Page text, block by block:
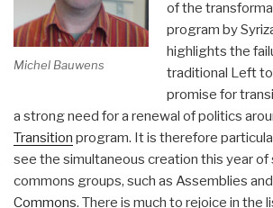
Michel Bauwens
of the
program by
highlights the
traditional Left
promise for
a strong need for a renewal of politics
Transition program. It is therefore
see the simultaneous creation this year of
commons groups, such as Assemblies and
Commons. There is much to rejoice in the